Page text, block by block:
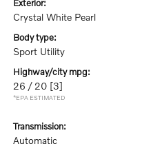
exterior:
Crystal White Pearl
body type:
Sport Utility
highway/city mpg:
26 / 20 [3]
*EPA ESTIMATED
transmission:
Automatic